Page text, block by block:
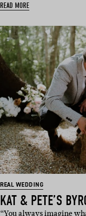
READ MORE
REAL WEDDING
KAT & PETE’S
“You always imagine